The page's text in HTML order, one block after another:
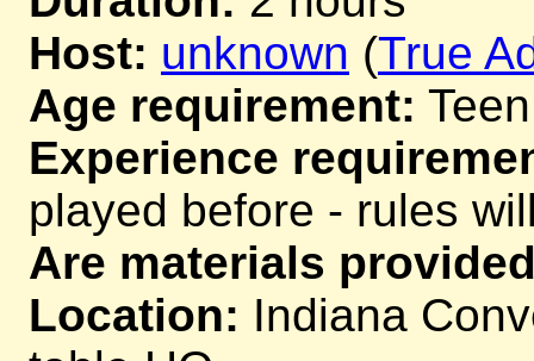
Host: unknown (True
Age requirement:
Experience
played before - rules
Are materials
Location: Indiana